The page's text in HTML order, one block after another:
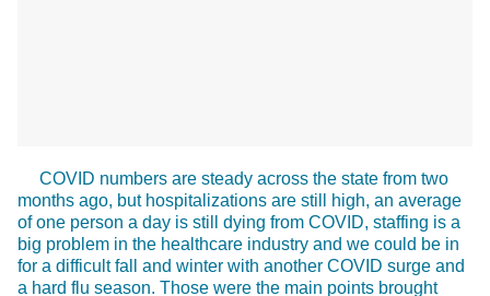
COVID numbers are steady across the state from two
months ago, but hospitalizations are still high, an average
of one person a day is still dying from COVID, staffing is a
big problem in the healthcare industry and we could be in
for a difficult fall and winter with another COVID surge and
a hard flu season. Those were the main points brought